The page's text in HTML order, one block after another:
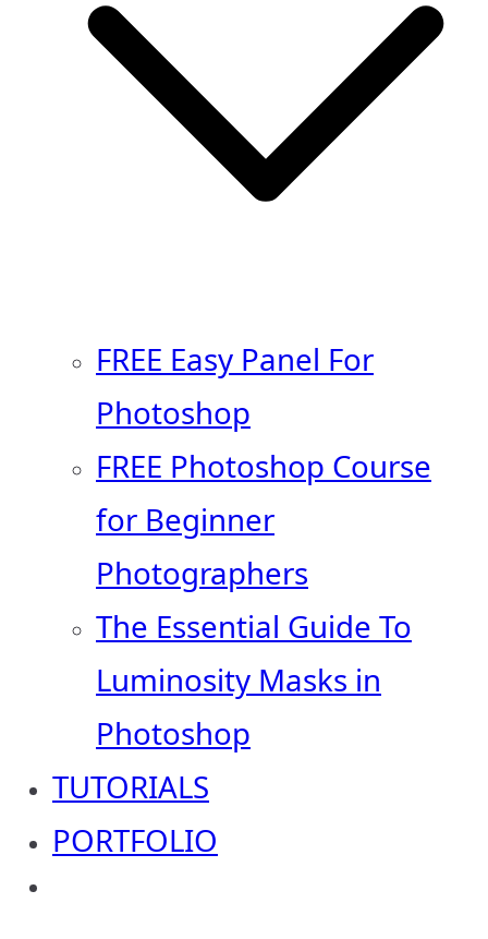
FREE Easy Panel For
Photoshop
FREE Photoshop Course
for Beginner
Photographers
The Essential Guide To
Luminosity Masks in
Photoshop
TUTORIALS
PORTFOLIO